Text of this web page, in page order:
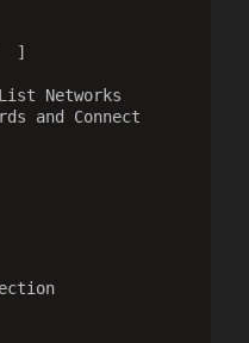
]
Networks
and Connect